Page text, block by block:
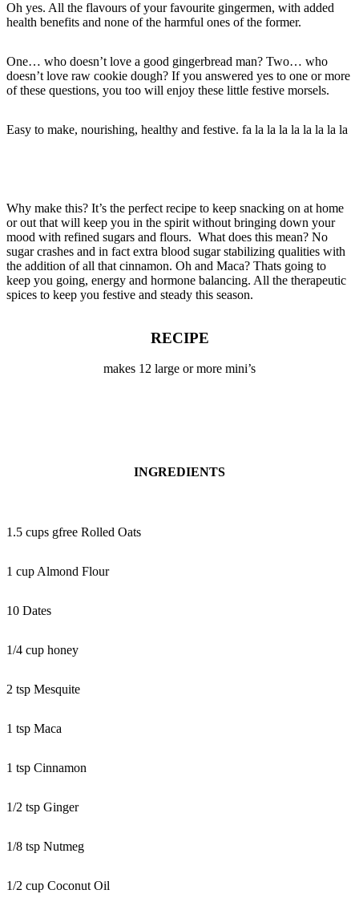
Oh yes. All the flavours of your favourite gingermen, with added
health benefits and none of the harmful ones of the former.
One… who doesn’t love a good gingerbread man? Two… who
doesn’t love raw cookie dough? If you answered yes to one or more
of these questions, you too will enjoy these little festive morsels.
Easy to make, nourishing, healthy and festive. fa la la la la la la la la
Why make this? It’s the perfect recipe to keep snacking on at home
or out that will keep you in the spirit without bringing down your
mood with refined sugars and flours. What does this mean? No
sugar crashes and in fact extra blood sugar stabilizing qualities with
the addition of all that cinnamon. Oh and Maca? Thats going to
keep you going, energy and hormone balancing. All the therapeutic
spices to keep you festive and steady this season.
RECIPE
makes 12 large or more mini’s
INGREDIENTS
1.5 cups gfree Rolled Oats
1 cup Almond Flour
10 Dates
1/4 cup honey
2 tsp Mesquite
1 tsp Maca
1 tsp Cinnamon
1/2 tsp Ginger
1/8 tsp Nutmeg
1/2 cup Coconut Oil